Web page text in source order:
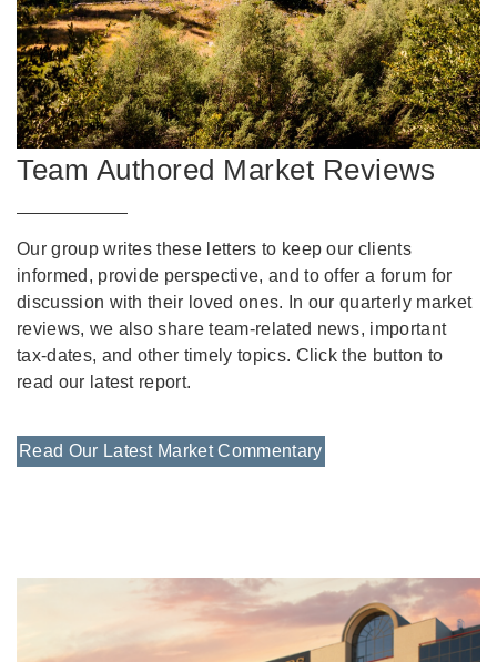
Team Authored Market Reviews
Our group writes these letters to keep our clients
informed, provide perspective, and to offer a forum for
discussion with their loved ones. In our quarterly market
reviews, we also share team-related news, important
tax-dates, and other timely topics. Click the button to
read our latest report.
Read Our Latest Market Commentary